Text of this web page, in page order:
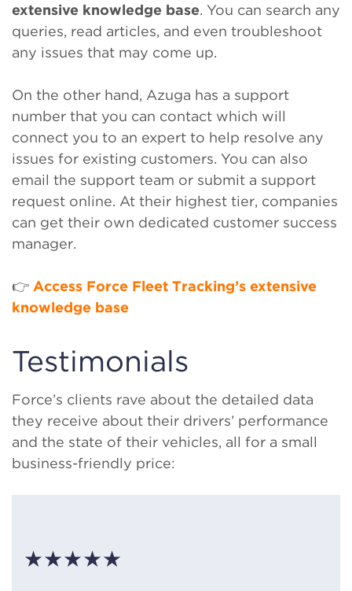
extensive knowledge base. You can search any
queries, read articles, and even troubleshoot
any issues that may come up.
On the other hand, Azuga has a support
number that you can contact which will
connect you to an expert to help resolve any
issues for existing customers. You can also
email the support team or submit a support
request online. At their highest tier, companies
can get their own dedicated customer success
manager.
👉 Access Force Fleet Tracking’s extensive
knowledge base
Testimonials
Force’s clients rave about the detailed data
they receive about their drivers’ performance
and the state of their vehicles, all for a small
business-friendly price:
★★★★★